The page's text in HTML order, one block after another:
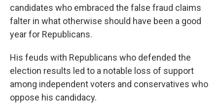
candidates who embraced the false fraud claims
falter in what otherwise should have been a good
year for Republicans.
His feuds with Republicans who defended the
election results led to a notable loss of support
among independent voters and conservatives who
oppose his candidacy.